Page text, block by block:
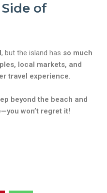
of
, but the island has so much
local markets, and
travel experience.
beyond the beach and
won’t regret it!